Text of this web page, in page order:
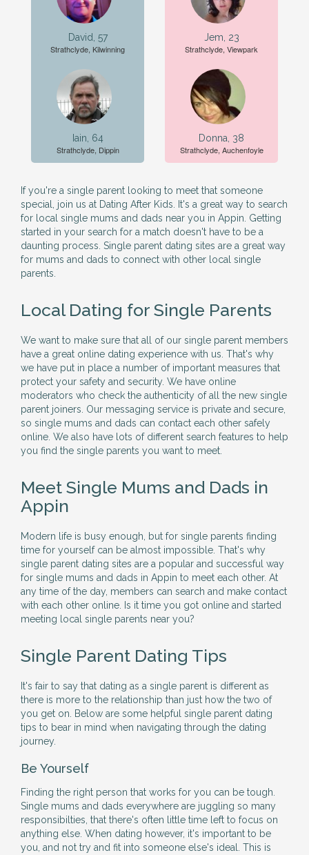
David, 57
Strathclyde, Kilwinning
Iain, 64
Strathclyde, Dippin
Jem, 23
Strathclyde, Viewpark
Donna, 38
Strathclyde, Auchenfoyle
If you're a single parent looking to meet that someone
special, join us at Dating After Kids. It's a great way to search
for local single mums and dads near you in Appin. Getting
started in your search for a match doesn't have to be a
daunting process. Single parent dating sites are a great way
for mums and dads to connect with other local single
parents.
Local Dating for Single Parents
We want to make sure that all of our single parent members
have a great online dating experience with us. That's why
we have put in place a number of important measures that
protect your safety and security. We have online
moderators who check the authenticity of all the new single
parent joiners. Our messaging service is private and secure,
so single mums and dads can contact each other safely
online. We also have lots of different search features to help
you find the single parents you want to meet.
Meet Single Mums and Dads in
Appin
Modern life is busy enough, but for single parents finding
time for yourself can be almost impossible. That's why
single parent dating sites are a popular and successful way
for single mums and dads in Appin to meet each other. At
any time of the day, members can search and make contact
with each other online. Is it time you got online and started
meeting local single parents near you?
Single Parent Dating Tips
It's fair to say that dating as a single parent is different as
there is more to the relationship than just how the two of
you get on. Below are some helpful single parent dating
tips to bear in mind when navigating through the dating
journey.
Be Yourself
Finding the right person that works for you can be tough.
Single mums and dads everywhere are juggling so many
responsibilties, that there's often little time left to focus on
anything else. When dating however, it's important to be
you, and not try and fit into someone else's ideal. This is